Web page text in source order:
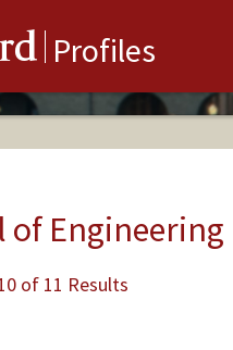
Profiles
of Engineering
of 11 Results